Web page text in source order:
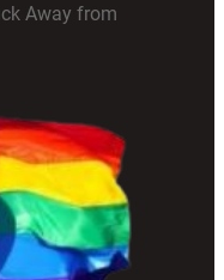
Away from